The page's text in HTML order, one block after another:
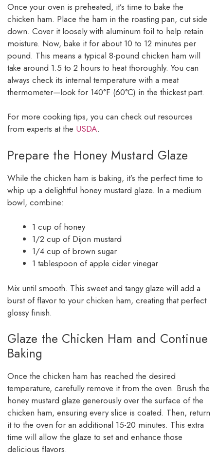
Once your oven is preheated, it’s time to bake the
chicken ham. Place the ham in the roasting pan, cut side
down. Cover it loosely with aluminum foil to help retain
moisture. Now, bake it for about 10 to 12 minutes per
pound. This means a typical 8-pound chicken ham will
take around 1.5 to 2 hours to heat thoroughly. You can
always check its internal temperature with a meat
thermometer—look for 140°F (60°C) in the thickest part.
For more cooking tips, you can check out resources
from experts at the USDA.
Prepare the Honey Mustard Glaze
While the chicken ham is baking, it’s the perfect time to
whip up a delightful honey mustard glaze. In a medium
bowl, combine:
1 cup of honey
1/2 cup of Dijon mustard
1/4 cup of brown sugar
1 tablespoon of apple cider vinegar
Mix until smooth. This sweet and tangy glaze will add a
burst of flavor to your chicken ham, creating that perfect
glossy finish.
Glaze the Chicken Ham and Continue
Baking
Once the chicken ham has reached the desired
temperature, carefully remove it from the oven. Brush the
honey mustard glaze generously over the surface of the
chicken ham, ensuring every slice is coated. Then, return
it to the oven for an additional 15-20 minutes. This extra
time will allow the glaze to set and enhance those
delicious flavors.